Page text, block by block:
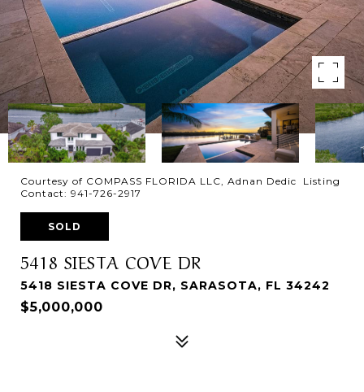
Courtesy of COMPASS FLORIDA LLC, Adnan Dedic Listing
Contact: 941-726-2917
SOLD
5418 SIESTA COVE DR
5418 SIESTA COVE DR, SARASOTA, FL 34242
$5,000,000